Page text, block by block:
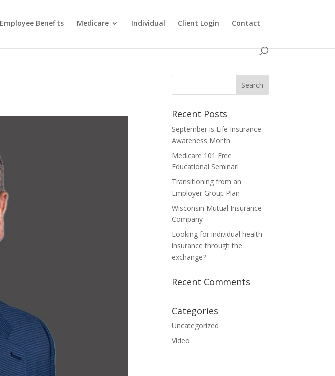
Employee Benefits Medicare Individual Client Login Contact
Recent Posts
September is Life Insurance
Awareness Month
Medicare 101 Free
Educational Seminar!
Transitioning from an
Employer Group Plan
Wisconsin Mutual Insurance
Company
Looking for individual health
insurance through the
exchange?
Recent Comments
Categories
Uncategorized
Video